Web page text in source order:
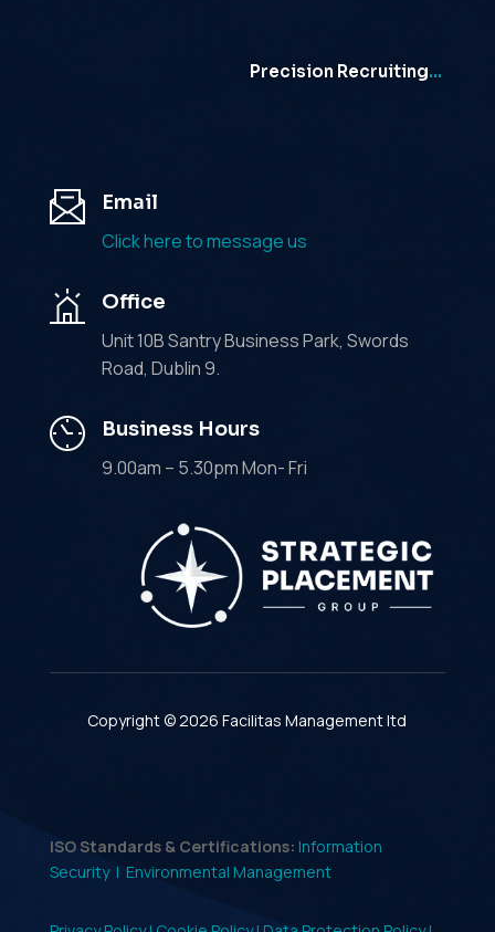
Precision Recruiting…
Email
Click here to message us
Office
Unit 10B Santry Business Park, Swords
Road, Dublin 9.
Business Hours
9.00am – 5.30pm Mon- Fri
Copyright © 2026 Facilitas Management ltd
ISO Standards & Certifications: Information
Security | Environmental Management